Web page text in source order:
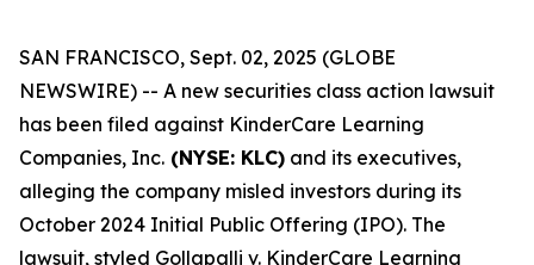
SAN FRANCISCO, Sept. 02, 2025 (GLOBE
NEWSWIRE) -- A new securities class action lawsuit
has been filed against KinderCare Learning
Companies, Inc. (NYSE: KLC) and its executives,
alleging the company misled investors during its
October 2024 Initial Public Offering (IPO). The
lawsuit, styled Gollapalli v. KinderCare Learning